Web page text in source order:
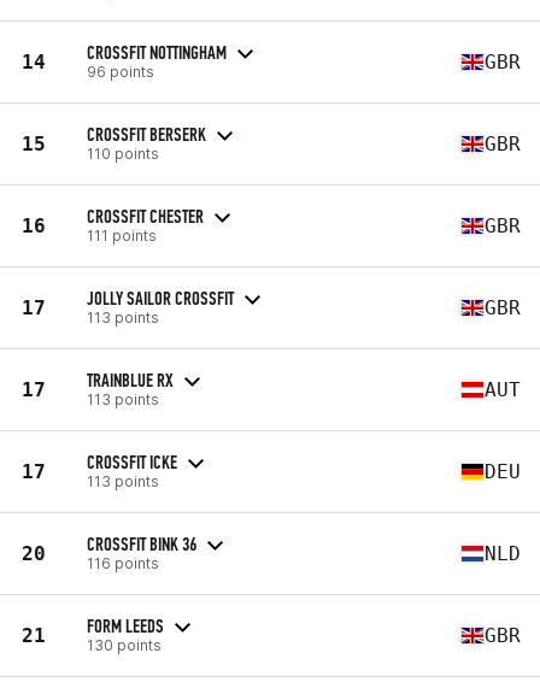
14 CROSSFIT NOTTINGHAM
96 points GBR
15 CROSSFIT BERSERK
110 points GBR
16 CROSSFIT CHESTER
111 points GBR
17 JOLLY SAILOR CROSSFIT
113 points GBR
17 TRAINBLUE RX
113 points AUT
17 CROSSFIT ICKE
113 points DEU
20 CROSSFIT BINK 36
116 points NLD
21 FORM LEEDS
130 points GBR